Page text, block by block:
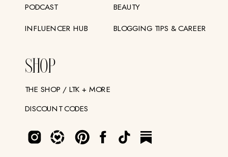
SHOP
PODCAST
INFLUENCER HUB
THE SHOP / LTK + MORE
DISCOUNT CODES
BEAUTY
BLOGGING TIPS & CAREER